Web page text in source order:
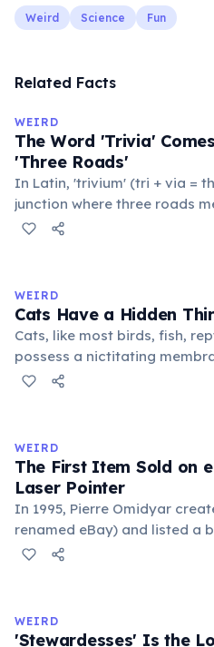
Weird Science Fun
Related Facts
WEIRD
The Word 'Trivia'
'Three Roads'
In Latin, 'trivium' (tri + via =
junction where three roads
public square where people
medieval curriculum, 'trivium'
foundational liberal arts:
WEIRD
Cats Have a Hidden
Cats, like most birds, fish,
possess a nictitating
eyelid that moves
stress. Humans lost this
WEIRD
The First Item Sold on
Laser Pointer
In 1995, Pierre Omidyar
renamed eBay) and listed a
test. It sold for $14.83.
Omidyar called it the
online market for everything.
WEIRD
'Stewardesses' Is the